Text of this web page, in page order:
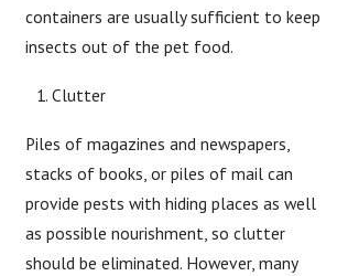
containers are usually sufficient to keep
insects out of the pet food.
Clutter
Piles of magazines and newspapers,
stacks of books, or piles of mail can
provide pests with hiding places as well
as possible nourishment, so clutter
should be eliminated. However, many